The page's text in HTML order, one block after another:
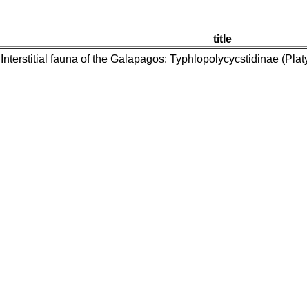
title
Interstitial fauna of the Galapagos: Typhlopolycycstidinae